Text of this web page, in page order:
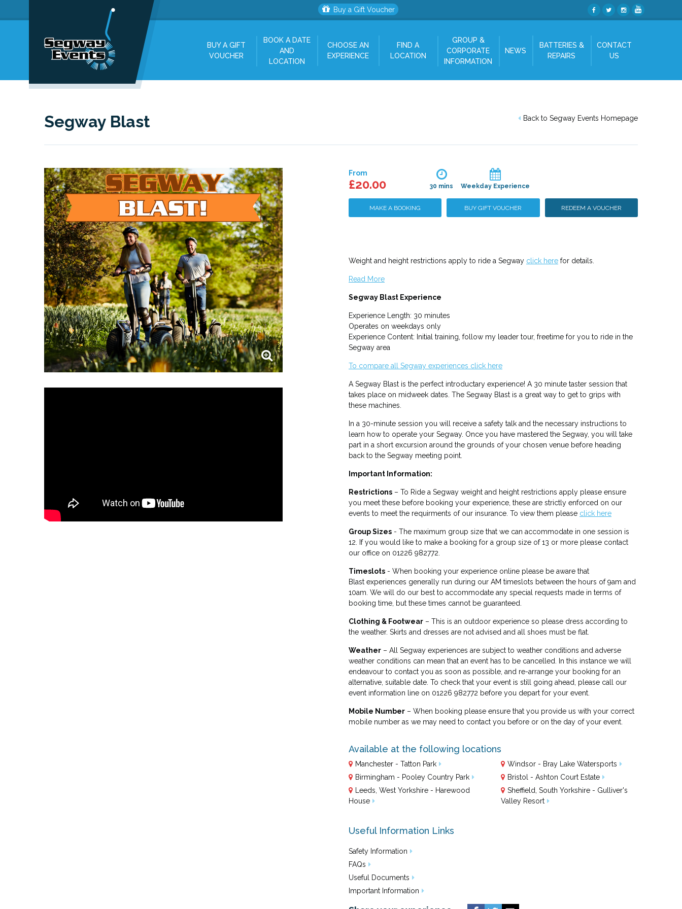
Buy a Gift Voucher
BUY A GIFT
VOUCHER
BOOK A DATE
AND
LOCATION
CHOOSE AN
EXPERIENCE
FIND A
LOCATION
GROUP &
CORPORATE
INFORMATION
NEWS
BATTERIES &
REPAIRS
CONTACT
US
Back to Segway Events Homepage
Segway Blast
From
£20.00 30 mins Weekday Experience
MAKE A BOOKING BUY GIFT VOUCHER REDEEM A VOUCHER
Weight and height restrictions apply to ride a Segway click here for details.
Read More
Segway Blast Experience
Experience Length: 30 minutes
Operates on weekdays only
Experience Content: Initial training, follow my leader tour, freetime for you to ride in the
Segway area
To compare all Segway experiences click here
A Segway Blast is the perfect introductary experience! A 30 minute taster session that
takes place on midweek dates. The Segway Blast is a great way to get to grips with
these machines.
In a 30-minute session you will receive a safety talk and the necessary instructions to
learn how to operate your Segway. Once you have mastered the Segway, you will take
part in a short excursion around the grounds of your chosen venue before heading
back to the Segway meeting point.
Important Information:
Restrictions – To Ride a Segway weight and height restrictions apply please ensure
you meet these before booking your experience, these are strictly enforced on our
events to meet the requirments of our insurance. To view them please click here
Group Sizes - The maximum group size that we can accommodate in one session is
12. If you would like to make a booking for a group size of 13 or more please contact
our office on 01226 982772.
Timeslots - When booking your experience online please be aware that
Blast experiences generally run during our AM timeslots between the hours of 9am and
10am. We will do our best to accommodate any special requests made in terms of
booking time, but these times cannot be guaranteed.
Clothing & Footwear – This is an outdoor experience so please dress according to
the weather. Skirts and dresses are not advised and all shoes must be flat.
Weather – All Segway experiences are subject to weather conditions and adverse
weather conditions can mean that an event has to be cancelled. In this instance we will
endeavour to contact you as soon as possible, and re-arrange your booking for an
alternative, suitable date. To check that your event is still going ahead, please call our
event information line on 01226 982772 before you depart for your event.
Mobile Number – When booking please ensure that you provide us with your correct
mobile number as we may need to contact you before or on the day of your event.
Available at the following locations
Manchester - Tatton Park
Birmingham - Pooley Country Park
Leeds, West Yorkshire - Harewood
House
Windsor - Bray Lake Watersports
Bristol - Ashton Court Estate
Sheffield, South Yorkshire - Gulliver's
Valley Resort
Useful Information Links
Safety Information
FAQs
Useful Documents
Important Information